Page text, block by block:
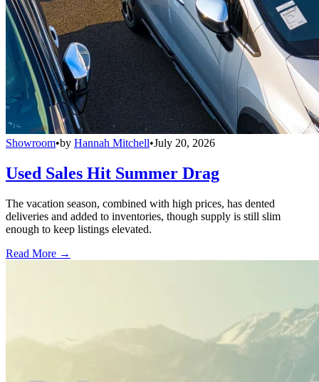
Showroom•by Hannah Mitchell•July 20, 2026
Used Sales Hit Summer Drag
The vacation season, combined with high prices, has dented
deliveries and added to inventories, though supply is still slim
enough to keep listings elevated.
Read More →